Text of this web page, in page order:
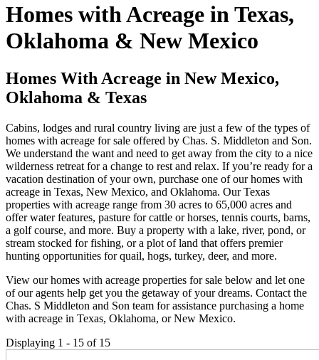
Homes with Acreage in Texas,
Oklahoma & New Mexico
Homes With Acreage in New Mexico,
Oklahoma & Texas
Cabins, lodges and rural country living are just a few of the types of
homes with acreage for sale offered by Chas. S. Middleton and Son.
We understand the want and need to get away from the city to a nice
wilderness retreat for a change to rest and relax. If you’re ready for a
vacation destination of your own, purchase one of our homes with
acreage in Texas, New Mexico, and Oklahoma. Our Texas
properties with acreage range from 30 acres to 65,000 acres and
offer water features, pasture for cattle or horses, tennis courts, barns,
a golf course, and more. Buy a property with a lake, river, pond, or
stream stocked for fishing, or a plot of land that offers premier
hunting opportunities for quail, hogs, turkey, deer, and more.
View our homes with acreage properties for sale below and let one
of our agents help get you the getaway of your dreams. Contact the
Chas. S Middleton and Son team for assistance purchasing a home
with acreage in Texas, Oklahoma, or New Mexico.
Displaying 1 - 15 of 15